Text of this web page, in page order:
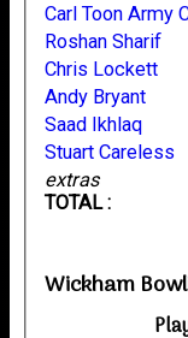
extras
TOTAL :
Roshan Sharif
Chris Lockett
Andy Bryant
Saad Ikhlaq
Stuart Careless
Wickham